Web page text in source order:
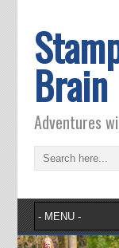
Brain
Adventures